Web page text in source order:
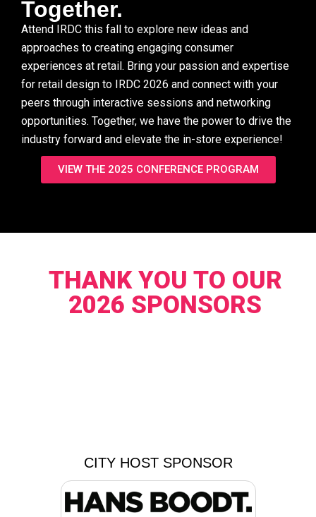
Together. ​
Attend IRDC this fall to explore new ideas and
approaches to creating engaging consumer
experiences at retail. Bring your passion and expertise
for retail design to IRDC 2026 and connect with your
peers through interactive sessions and networking
opportunities. Together, we have the power to drive the
industry forward and elevate the in-store experience!
VIEW THE 2025 CONFERENCE PROGRAM
THANK YOU TO OUR
2026 SPONSORS
CITY HOST SPONSOR